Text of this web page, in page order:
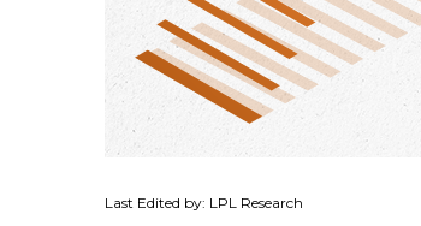
Last Edited by: LPL Research